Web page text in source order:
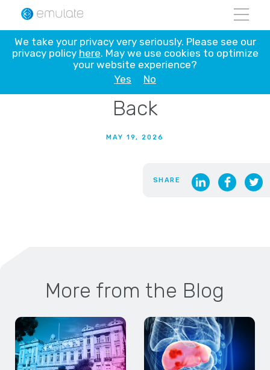
Skip
content
Flying Human Organ Chip
AVATARs to the Moon and
Back
MAY 19, 2026
SHARE
More from the Blog
We take your privacy very seriously. Please see our
privacy policy here. May we use cookies to optimize
your website experience?
Yes
No